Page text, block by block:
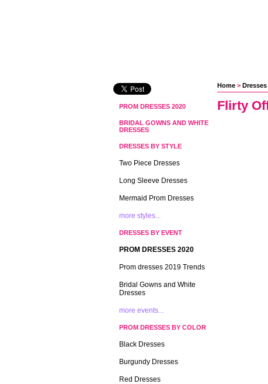
Home >
Flirty
PROM DRESSES 2020
BRIDAL GOWNS AND WHITE
DRESSES
DRESSES BY STYLE
Two Piece Dresses
Long Sleeve Dresses
Mermaid Prom Dresses
more styles...
DRESSES BY EVENT
PROM DRESSES 2020
Prom dresses 2019 Trends
Bridal Gowns and White
Dresses
more events...
PROM DRESSES BY COLOR
Black Dresses
Burgundy Dresses
Red Dresses